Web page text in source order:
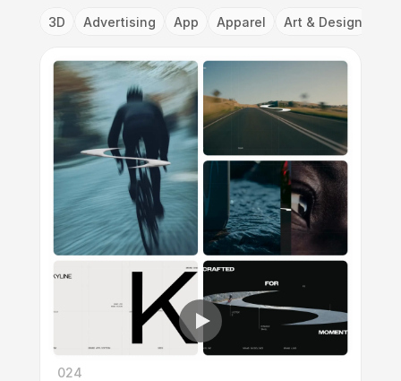
3D Advertising App Apparel Art & Design
024